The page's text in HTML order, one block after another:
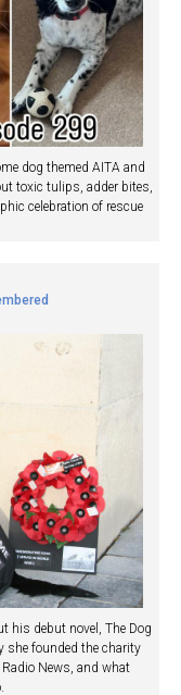
dog themed AITA and
toxic tulips, adder bites,
celebration of rescue
his debut novel, The Dog
she founded the charity
News, and what